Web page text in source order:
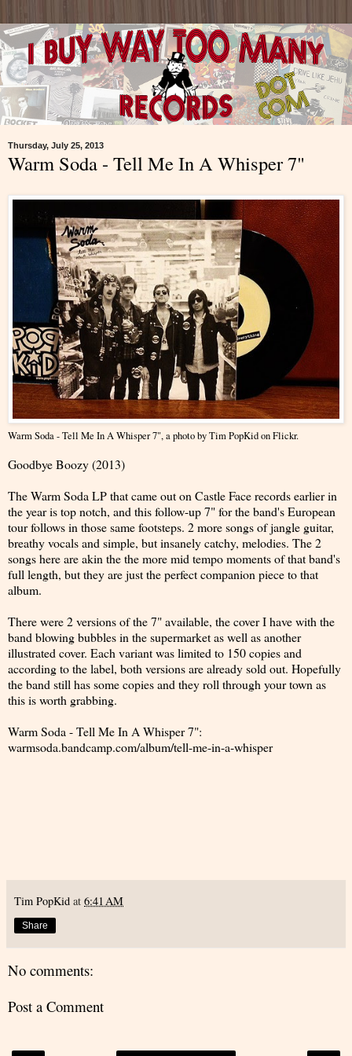
Thursday, July 25, 2013
Warm Soda - Tell Me In A Whisper 7"
Warm Soda - Tell Me In A Whisper 7", a photo byTim PopKidon Flickr.
Goodbye Boozy (2013)
The Warm Soda LP that came out on Castle Face records earlier in
the year is top notch, and this follow-up 7" for the band's European
tour follows in those same footsteps. 2 more songs of jangle guitar,
breathy vocals and simple, but insanely catchy, melodies. The 2
songs here are akin the the more mid tempo moments of that band's
full length, but they are just the perfect companion piece to that
album.
There were 2 versions of the 7" available, the cover I have with the
band blowing bubbles in the supermarket as well as another
illustrated cover. Each variant was limited to 150 copies and
according to the label, both versions are already sold out. Hopefully
the band still has some copies and they roll through your town as
this is worth grabbing.
Warm Soda - Tell Me In A Whisper 7":
warmsoda.bandcamp.com/album/tell-me-in-a-whisper
Tim PopKid at 6:41 AM
Share
No comments:
Post a Comment